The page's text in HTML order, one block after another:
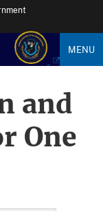
MENU
and
One